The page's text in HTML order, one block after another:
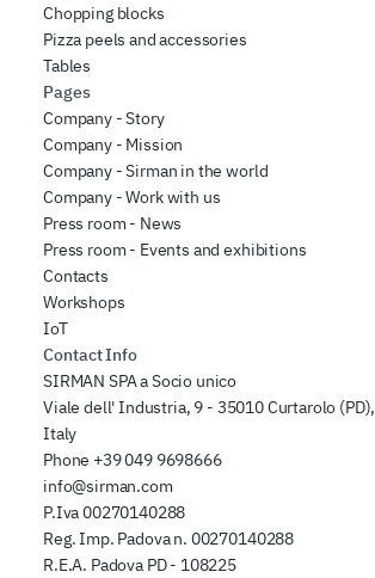
Chopping blocks
Pizza peels and accessories
Tables
Pages
Company - Story
Company - Mission
Company - Sirman in the world
Company - Work with us
Press room - News
Press room - Events and exhibitions
Contacts
Workshops
IoT
Contact Info
SIRMAN SPA a Socio unico
Viale dell' Industria, 9 - 35010 Curtarolo (PD),
Italy
Phone +39 049 9698666
info@sirman.com
P.Iva 00270140288
Reg. Imp. Padova n. 00270140288
R.E.A. Padova PD - 108225